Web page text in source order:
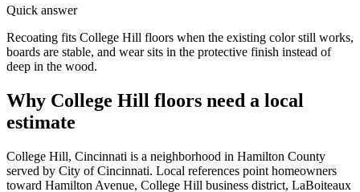
Quick answer
Recoating fits College Hill floors when the existing color still works,
boards are stable, and wear sits in the protective finish instead of
deep in the wood.
Why College Hill floors need a local
estimate
College Hill, Cincinnati is a neighborhood in Hamilton County
served by City of Cincinnati. Local references point homeowners
toward Hamilton Avenue, College Hill business district, LaBoiteaux